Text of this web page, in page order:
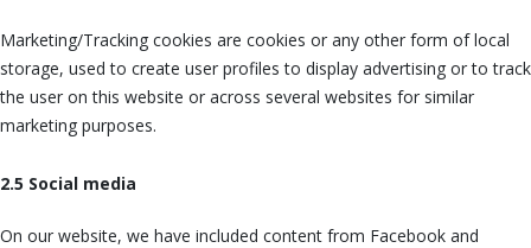
Marketing/Tracking cookies are cookies or any other form of local
storage, used to create user profiles to display advertising or to track
the user on this website or across several websites for similar
marketing purposes.
2.5 Social media
On our website, we have included content from Facebook and